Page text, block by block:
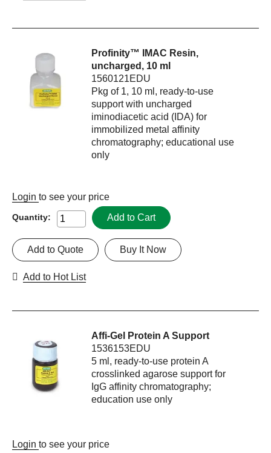
Profinity™ IMAC Resin,
uncharged, 10 ml
1560121EDU
Pkg of 1, 10 ml, ready-to-use
support with uncharged
iminodiacetic acid (IDA) for
immobilized metal affinity
chromatography; educational use
only
Login to see your price
Quantity: Add to Cart
Buy It Now
Add to Quote
Add to Hot List
Affi-Gel Protein A Support
1536153EDU
5 ml, ready-to-use protein A
crosslinked agarose support for
IgG affinity chromatography;
education use only
Login to see your price